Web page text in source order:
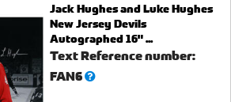
Jack Hughes and Luke Hughes
New Jersey Devils
Autographed 16" ...
Text Reference number:
FAN6What’s